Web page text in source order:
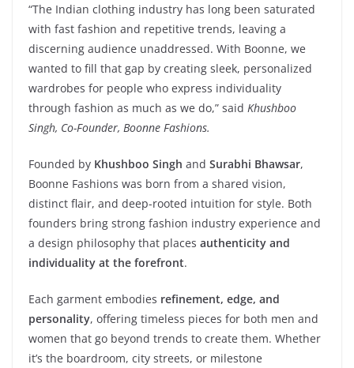
“The Indian clothing industry has long been saturated
with fast fashion and repetitive trends, leaving a
discerning audience unaddressed. With Boonne, we
wanted to fill that gap by creating sleek, personalized
wardrobes for people who express individuality
through fashion as much as we do,” said Khushboo
Singh, Co-Founder, Boonne Fashions.
Founded by Khushboo Singh and Surabhi Bhawsar,
Boonne Fashions was born from a shared vision,
distinct flair, and deep-rooted intuition for style. Both
founders bring strong fashion industry experience and
a design philosophy that places authenticity and
individuality at the forefront.
Each garment embodies refinement, edge, and
personality, offering timeless pieces for both men and
women that go beyond trends to create them. Whether
it’s the boardroom, city streets, or milestone